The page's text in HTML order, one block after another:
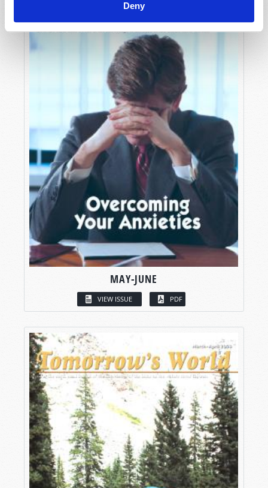
Deny
MAY-JUNE
VIEW ISSUE PDF